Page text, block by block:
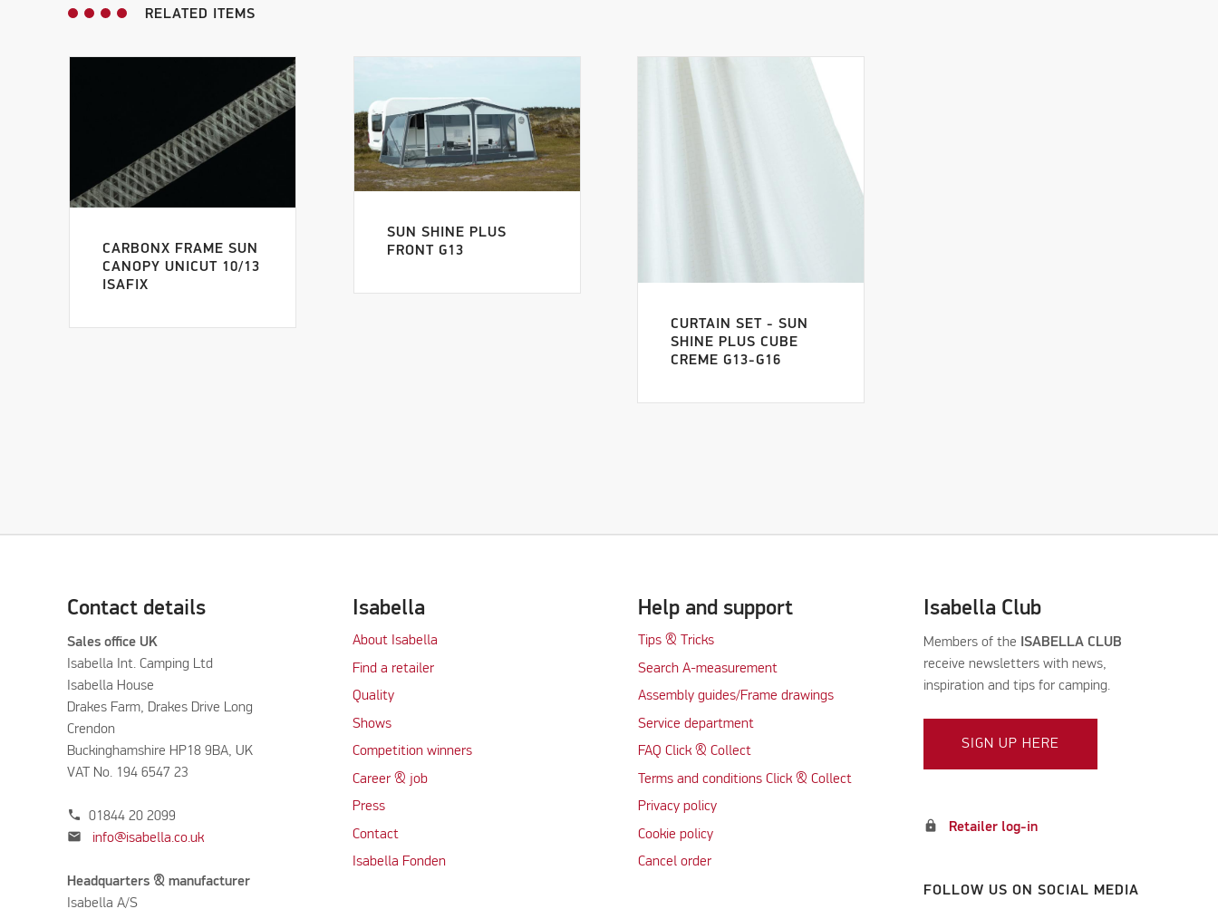
RELATED ITEMS
CARBONX FRAME SUN
CANOPY UNICUT 10/13
ISAFIX
SUN SHINE PLUS
FRONT G13
CURTAIN SET - SUN
SHINE PLUS CUBE
CREME G13-G16
Contact details
Sales office UK
Isabella Int. Camping Ltd
Isabella House
Drakes Farm, Drakes Drive Long
Crendon
Buckinghamshire HP18 9BA, UK
VAT No. 194 6547 23
phone 01844 20 2099
mail info@isabella.co.uk
Headquarters & manufacturer
Isabella A/S
Isabella
About Isabella
Find a retailer
Quality
Shows
Competition winners
Career & job
Press
Contact
Isabella Fonden
Help and support
Tips & Tricks
Search A-measurement
Assembly guides/Frame drawings
Service department
FAQ Click & Collect
Terms and conditions Click & Collect
Privacy policy
Cookie policy
Cancel order
Isabella Club
Members of the ISABELLA CLUB
receive newsletters with news,
inspiration and tips for camping.
SIGN UP HERE
lock Retailer log-in
FOLLOW US ON SOCIAL MEDIA